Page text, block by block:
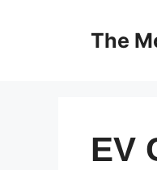
The
EV